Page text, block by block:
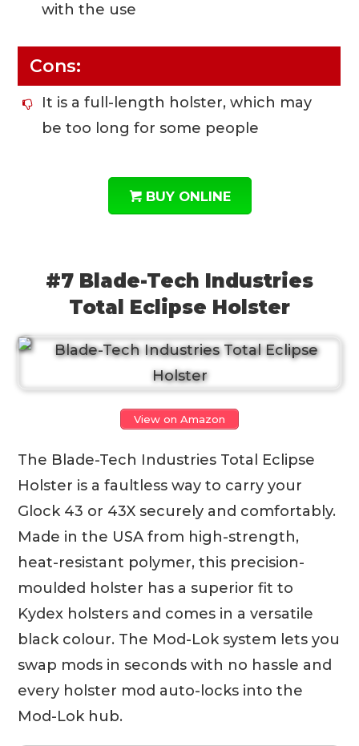
with the use
Cons:
It is a full-length holster, which may
be too long for some people
BUY ONLINE
#7 Blade-Tech Industries
Total Eclipse Holster
View on Amazon
The Blade-Tech Industries Total Eclipse
Holster is a faultless way to carry your
Glock 43 or 43X securely and comfortably.
Made in the USA from high-strength,
heat-resistant polymer, this precision-
moulded holster has a superior fit to
Kydex holsters and comes in a versatile
black colour. The Mod-Lok system lets you
swap mods in seconds with no hassle and
every holster mod auto-locks into the
Mod-Lok hub.